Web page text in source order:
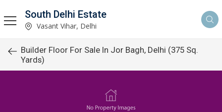
South Delhi Estate
Vasant Vihar, Delhi
Builder Floor For Sale In Jor Bagh, Delhi (375 Sq.
Yards)